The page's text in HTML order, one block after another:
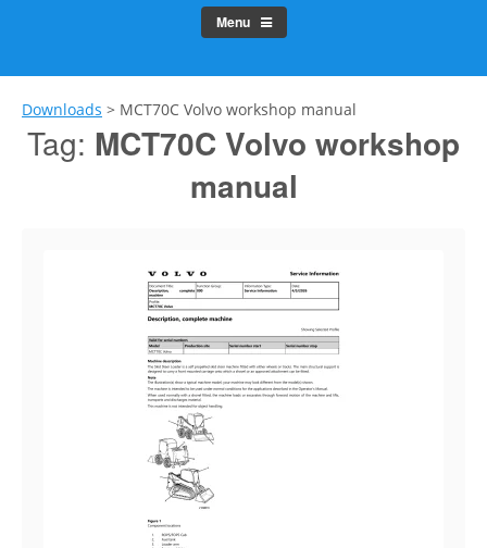
Menu
Downloads > MCT70C Volvo workshop manual
Tag: MCT70C Volvo workshop
manual